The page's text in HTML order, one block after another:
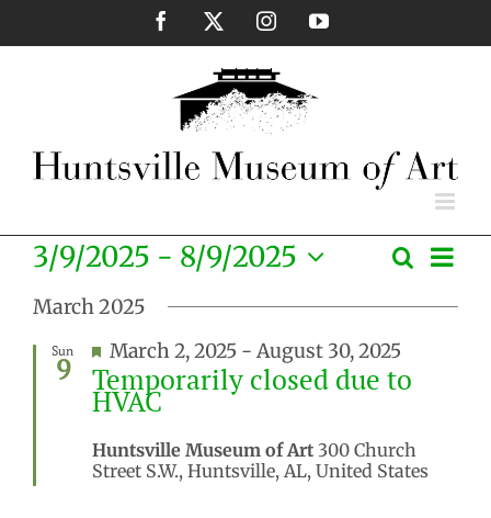
content
Facebook InstagramYouTube
Events
Search
and
Views
Search
List
3/9/2025 - 8/9/2025
Select
date.
March 2025
Sun
9
Featured
March 2, 2025 - August 30, 2025
Temporarily closed due to
HVAC
Huntsville Museum of Art 300 Church
Street S.W., Huntsville, AL, United States